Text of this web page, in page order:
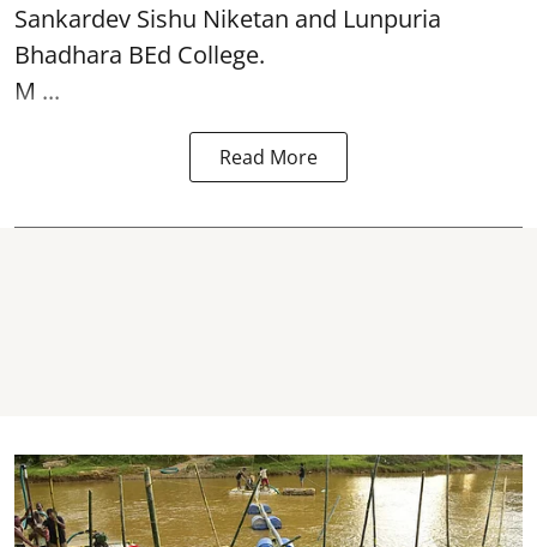
Sankardev Sishu Niketan and Lunpuria
Bhadhara BEd College.
M ...
Read More